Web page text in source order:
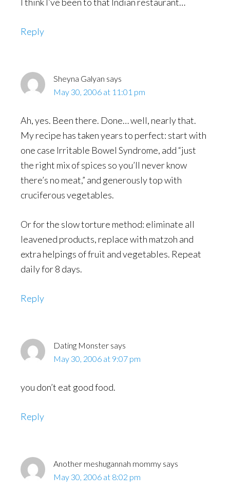
Reply
Sheyna Galyan says
May 30, 2006 at 11:01 pm
Ah, yes. Been there. Done… well, nearly that.
My recipe has taken years to perfect: start with
one case Irritable Bowel Syndrome, add “just
the right mix of spices so you’ll never know
there’s no meat,” and generously top with
cruciferous vegetables.
Or for the slow torture method: eliminate all
leavened products, replace with matzoh and
extra helpings of fruit and vegetables. Repeat
daily for 8 days.
Reply
Dating Monster says
May 30, 2006 at 9:07 pm
you don’t eat good food.
Reply
Another meshugannah mommy says
May 30, 2006 at 8:02 pm